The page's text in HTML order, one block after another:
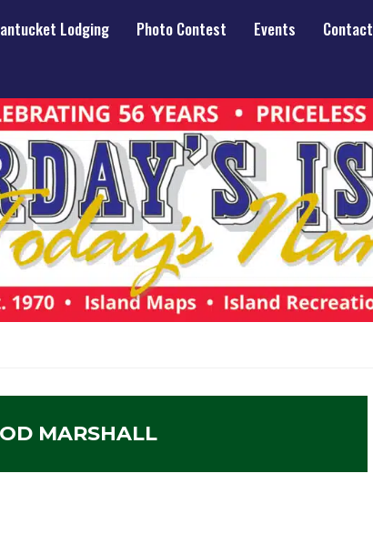
Lodging Photo Contest Events
Contact
MARSHALL